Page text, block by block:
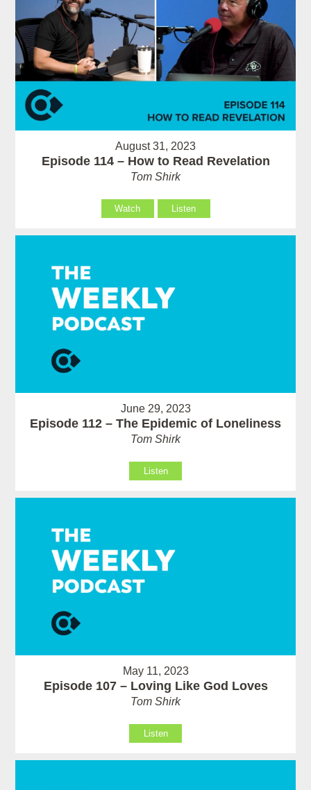
August 31, 2023
Episode 114 – How to Read Revelation
Tom Shirk
Watch Listen
June 29, 2023
Episode 112 – The Epidemic of Loneliness
Tom Shirk
Listen
May 11, 2023
Episode 107 – Loving Like God Loves
Tom Shirk
Listen